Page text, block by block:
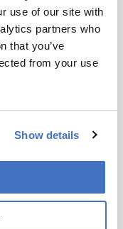
use of our site with
partners who
that you’ve
from your use
Show details
and cell
used
combined
via NMR,
brought a
between
– it